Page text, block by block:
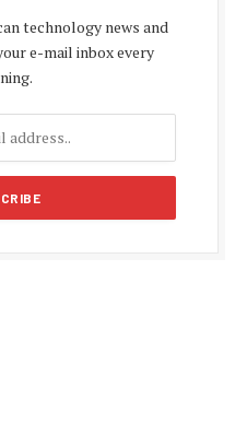
technology news and
e-mail inbox every